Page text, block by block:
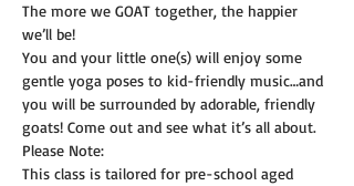
The more we GOAT together, the happier
we’ll be!
You and your little one(s) will enjoy some
gentle yoga poses to kid-friendly music…and
you will be surrounded by adorable, friendly
goats! Come out and see what it’s all about.
Please Note:
This class is tailored for pre-school aged